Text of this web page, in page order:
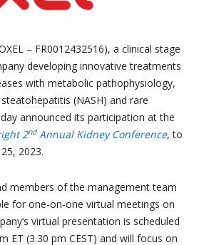
– FR0012432516), a clinical stage
developing innovative treatments
with metabolic pathophysiology,
(NASH) and rare
announced its participation at the
2ndAnnual Kidney Conference, to
2023.
members of the management team
for one-on-one virtual meetings on
virtual presentation is scheduled
ET (3.30 pm CEST) and will focus on